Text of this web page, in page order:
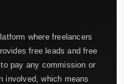
where freelancers
free leads and free
pay any commission or
involved, which means